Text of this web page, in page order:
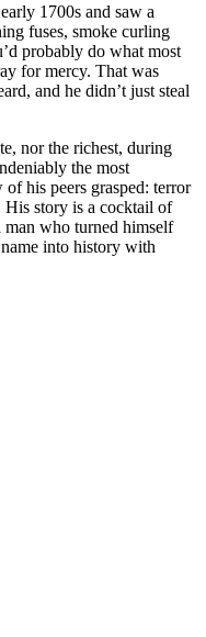
1700s and saw a
fuses, smoke curling
probably do what most
for mercy. That was
and he didn’t just steal
nor the richest, during
the most
his peers grasped: terror
His story is a cocktail of
who turned himself
into history with